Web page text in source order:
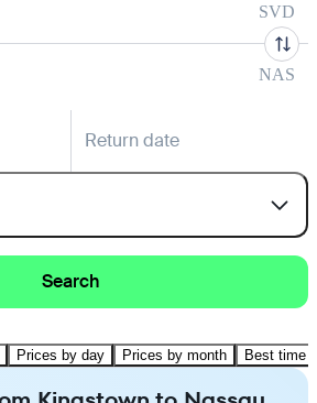
SVD
NAS
Return date
Search
Prices by day Prices by month Best time